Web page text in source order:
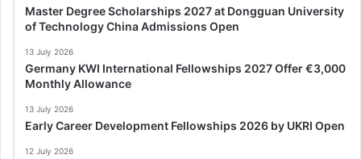
Master Degree Scholarships 2027 at Dongguan University
of Technology China Admissions Open
13 July 2026
Germany KWI International Fellowships 2027 Offer €3,000
Monthly Allowance
13 July 2026
Early Career Development Fellowships 2026 by UKRI Open
12 July 2026